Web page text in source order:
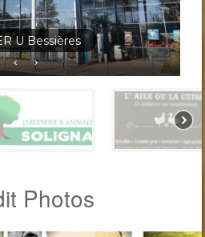
Bessières
Photos